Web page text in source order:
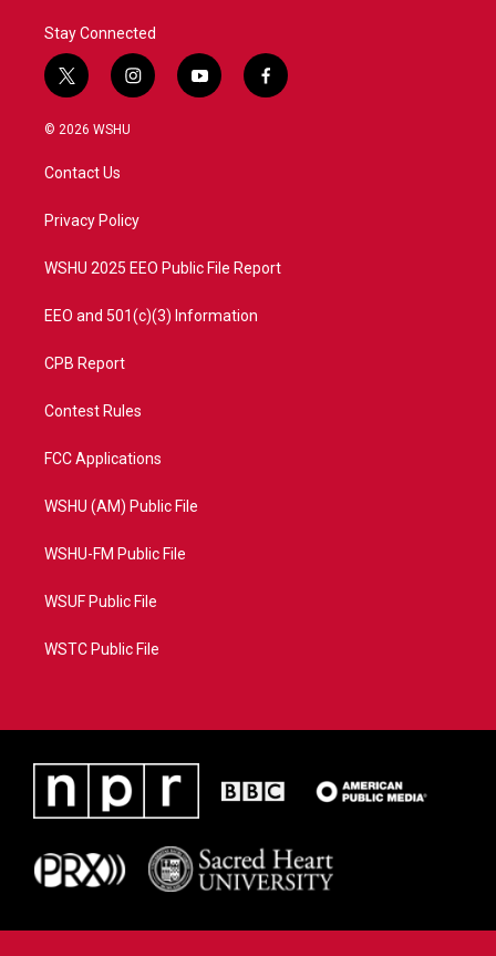
Stay Connected
t
w
i
t
e
i
n
a
y
o
f
a
© 2026 WSHU
Contact Us
Privacy Policy
WSHU 2025 EEO Public File Report
EEO and 501(c)(3) Information
CPB Report
Contest Rules
FCC Applications
WSHU (AM) Public File
WSHU-FM Public File
WSUF Public File
WSTC Public File